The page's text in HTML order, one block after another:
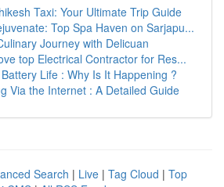
Taxi: Your Ultimate Trip Guide
Top Spa Haven on Sarjapu...
Journey with Delicuan
top Electrical Contractor for Res...
Life : Why Is It Happening ?
Via the Internet : A Detailed Guide
Search | Live | Tag Cloud | Top